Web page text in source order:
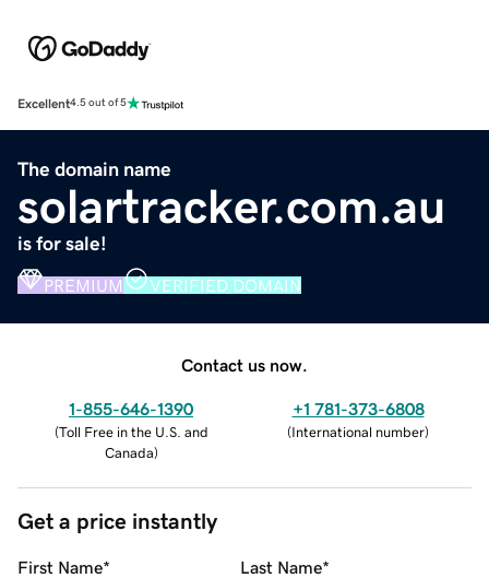
Excellent4.5 out of 5
The domain name
solartracker.com.au
is for sale!
PREMIUM VERIFIED DOMAIN
Contact us now.
1-855-646-1390
(Toll Free in the U.S. and
Canada)
+1 781-373-6808
(International number)
Get a price instantly
First Name* Last Name*